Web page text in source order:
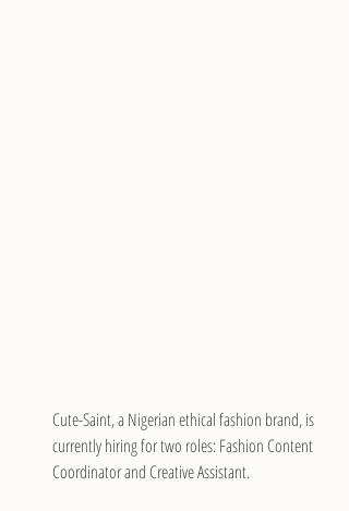
Cute-Saint, a Nigerian ethical fashion brand, is
currently hiring for two roles: Fashion Content
Coordinator and Creative Assistant.